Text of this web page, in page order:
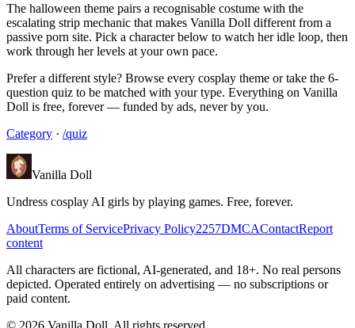
The halloween theme pairs a recognisable costume with the
escalating strip mechanic that makes Vanilla Doll different from a
passive porn site. Pick a character below to watch her idle loop, then
work through her levels at your own pace.
Prefer a different style? Browse every cosplay theme or take the 6-
question quiz to be matched with your type. Everything on Vanilla
Doll is free, forever — funded by ads, never by you.
Category · /quiz
Vanilla Doll
Undress cosplay AI girls by playing games. Free, forever.
AboutTerms of ServicePrivacy Policy2257DMCAContactReport
content
All characters are fictional, AI-generated, and 18+. No real persons
depicted. Operated entirely on advertising — no subscriptions or
paid content.
© 2026 Vanilla Doll. All rights reserved.